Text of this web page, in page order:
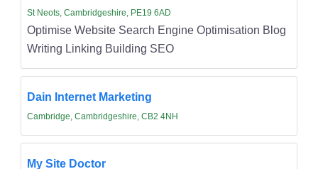
St Neots, Cambridgeshire, PE19 6AD
Optimise Website Search Engine Optimisation Blog
Writing Linking Building SEO
Dain Internet Marketing
Cambridge, Cambridgeshire, CB2 4NH
My Site Doctor